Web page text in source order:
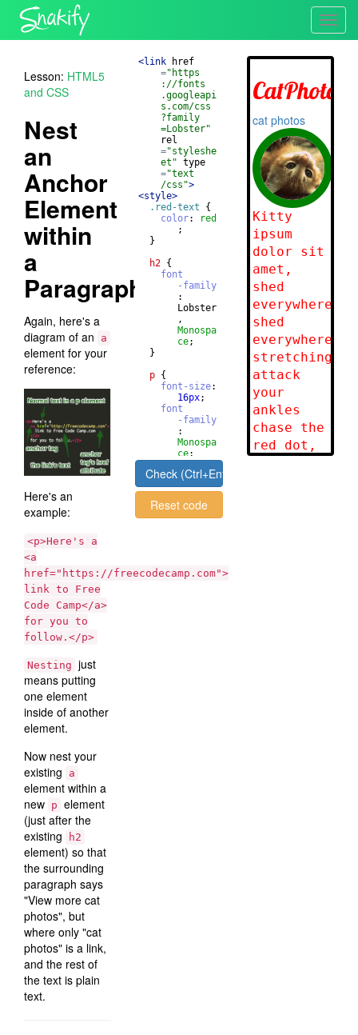
Lesson: HTML5
and CSS
Nest
an
Anchor
Element
within
a
Paragraph
Again, here's a
diagram of an
a
element for your
reference:
Here's an
example:
<p>Here's a
<a
href="https://freecodecamp.com">
link to Free
Code Camp</a>
for you to
follow.</p>
Nesting just
means putting
one element
inside of another
element.
Now nest your
existing
a
element within a
new p element
(just after the
existing
h2
element) so that
the surrounding
paragraph says
"View more cat
photos", but
where only "cat
photos" is a link,
and the rest of
the text is plain
text.
<link
href
="https
://fonts
.googleapi
s.com/css
?family
=Lobster"
rel
="styleshe
et" type
="text
/css">
<style>
.red-text
{
color:
red
;
}
h2 {
font
-family
:
Lobster
,
Monospa
ce;
}
p {
font-size:
16px;
font
-family
:
Monospa
ce;
Check (Ctrl+Enter)
Reset code